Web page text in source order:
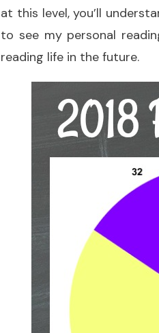
at this level, you’ll
to see my personal
reading life in the future.